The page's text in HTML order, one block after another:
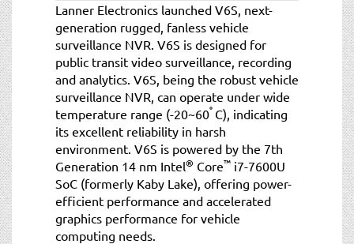
Lanner Electronics launched V6S, next-
generation rugged, fanless vehicle
surveillance NVR. V6S is designed for
public transit video surveillance, recording
and analytics. V6S, being the robust vehicle
surveillance NVR, can operate under wide
temperature range (-20~60° C), indicating
its excellent reliability in harsh
environment. V6S is powered by the 7th
Generation 14 nm Intel® Core™ i7-7600U
SoC (formerly Kaby Lake), offering power-
efficient performance and accelerated
graphics performance for vehicle
computing needs.